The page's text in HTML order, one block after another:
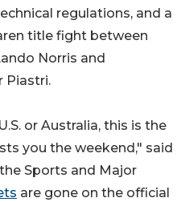
regulations, and a
title fight between
Norris and
Piastri.
or Australia, this is the
you the weekend," said
Sports and Major
are gone on the official